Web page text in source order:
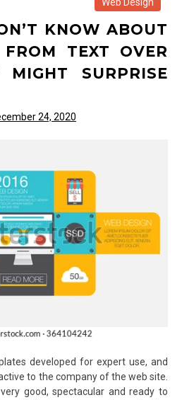
KNOW ABOUT
TEXT OVER
MIGHT SURPRISE
24, 2020
developed for expert use, and
to the company of the web site.
good, spectacular and ready to